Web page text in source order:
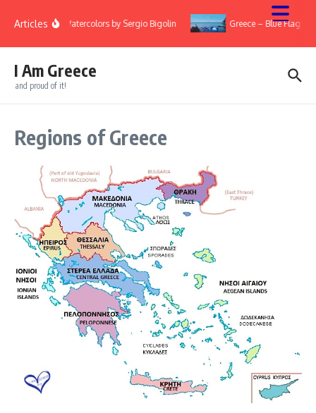
Articles
Watercolors by Sergio Bigolin Greece – Blue Flags
I Am Greece
and proud of it!
Regions of Greece